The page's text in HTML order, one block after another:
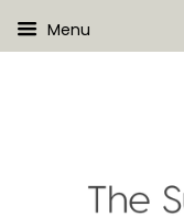
Menu